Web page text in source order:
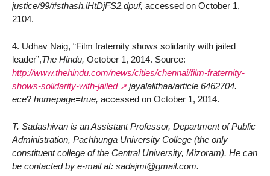
justice/99/#sthash.iHtDjFS2.dpuf, accessed on October 1,
2104.
4. Udhav Naig, “Film fraternity shows solidarity with jailed
leader”,The Hindu, October 1, 2014. Source:
http://www.thehindu.com/news/cities/chennai/film-fraternity-
shows-solidarity-with-jailed
jayalalithaa/article 6462704.
ece? homepage=true, accessed on October 1, 2014.
T. Sadashivan is an Assistant Professor, Department of Public
Administration, Pachhunga University College (the only
constituent college of the Central University, Mizoram). He can
be contacted by e-mail at: sadajmi@gmail.com.